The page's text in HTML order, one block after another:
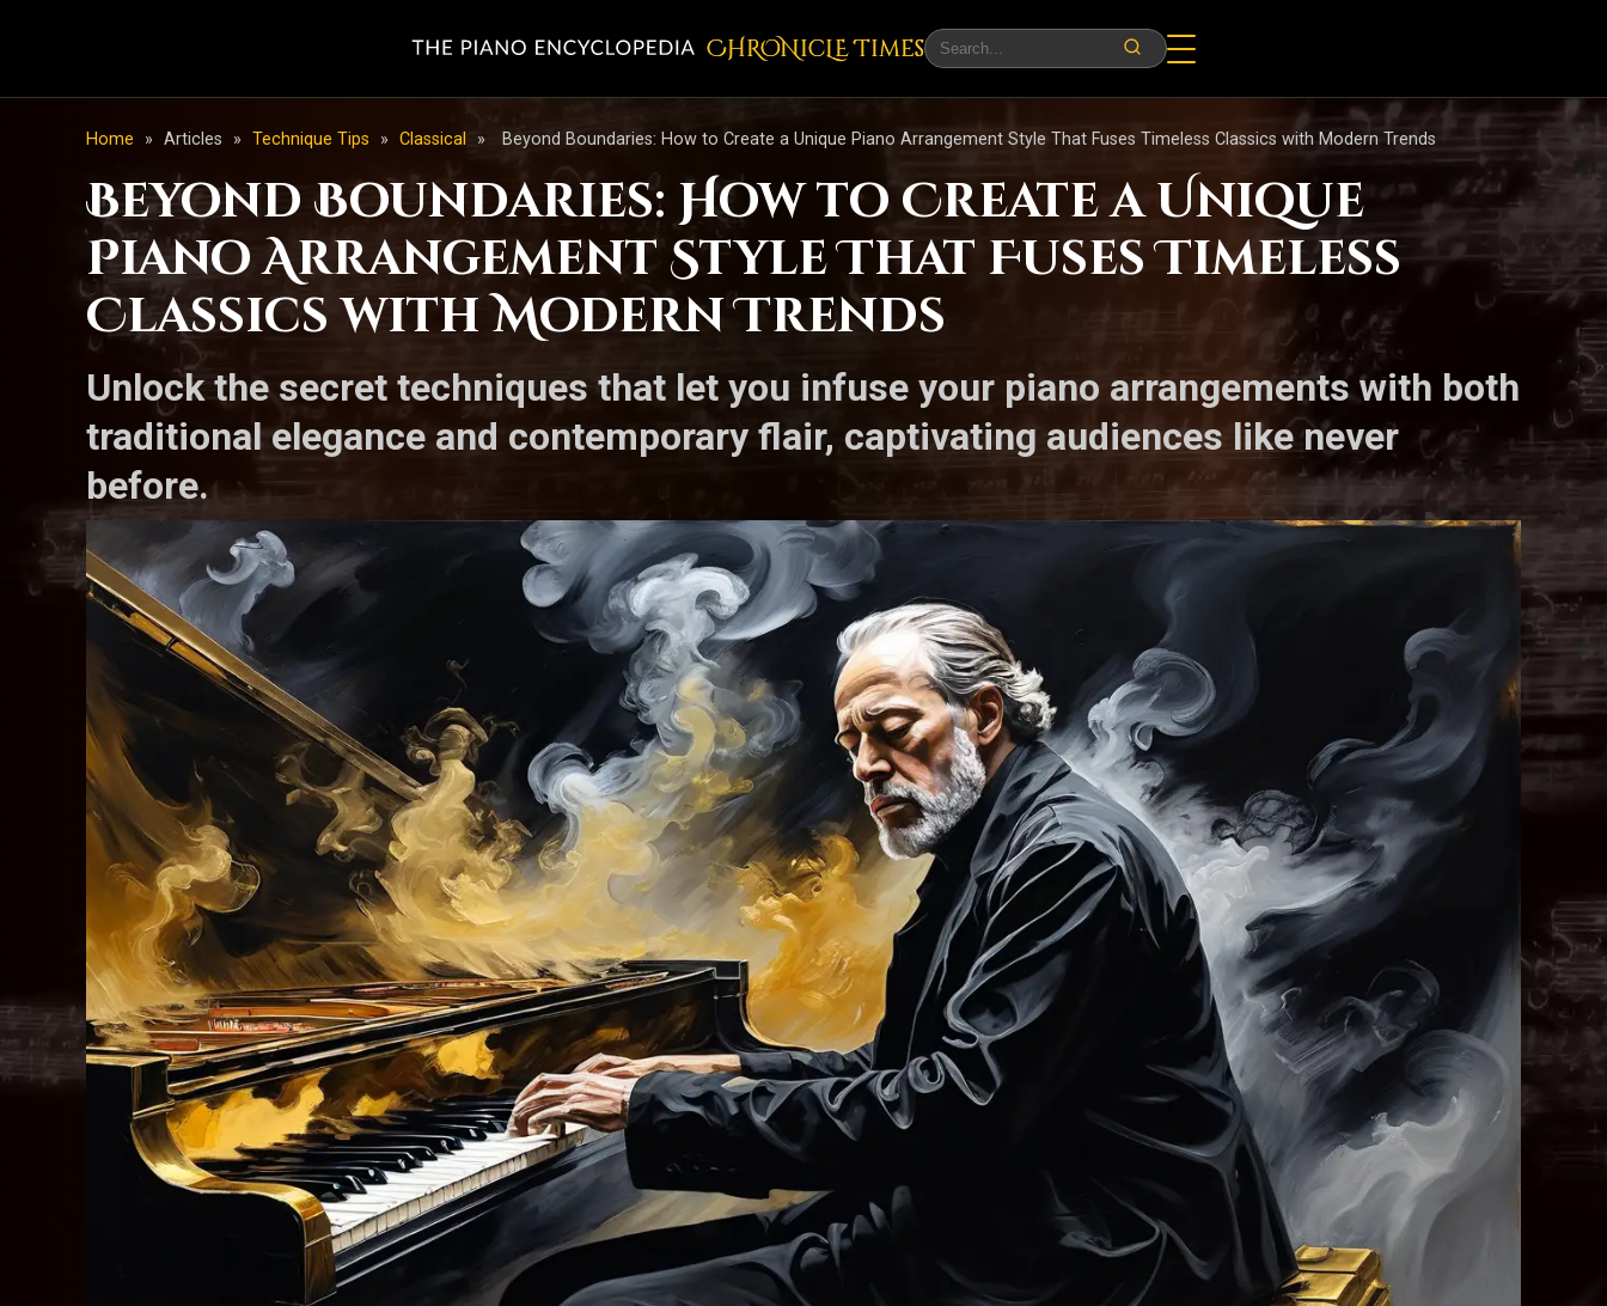
CHRONicLE Times
Home » Articles » Technique Tips » Classical » Beyond Boundaries: How to Create a Unique Piano Arrangement Style That Fuses Timeless Classics with Modern Trends
Beyond Boundaries: How to Create a Unique
Piano Arrangement Style That Fuses Timeless
Classics with Modern Trends
Unlock the secret techniques that let you infuse your piano arrangements with both
traditional elegance and contemporary flair, captivating audiences like never
before.